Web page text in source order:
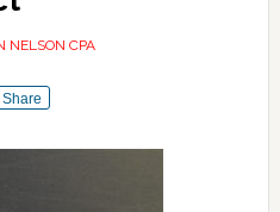
NELSON CPA
Share